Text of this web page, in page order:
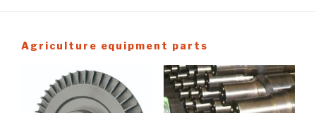
Agriculture equipment parts